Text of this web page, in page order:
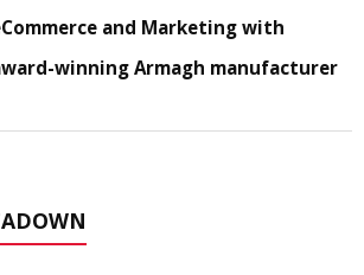
and Marketing with
winning Armagh manufacturer